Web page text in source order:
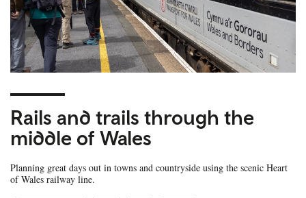
Rails and trails through the
middle of Wales
Planning great days out in towns and countryside using the scenic Heart
of Wales railway line.